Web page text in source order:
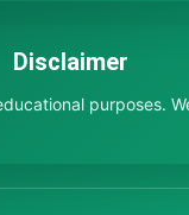
Disclaimer
purposes.